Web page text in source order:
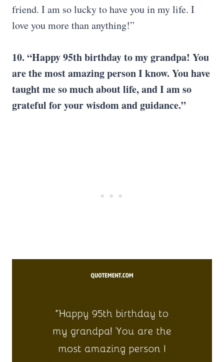
friend. I am so lucky to have you in my life. I
love you more than anything!”
10. “Happy 95th birthday to my grandpa! You
are the most amazing person I know. You have
taught me so much about life, and I am so
grateful for your wisdom and guidance.”